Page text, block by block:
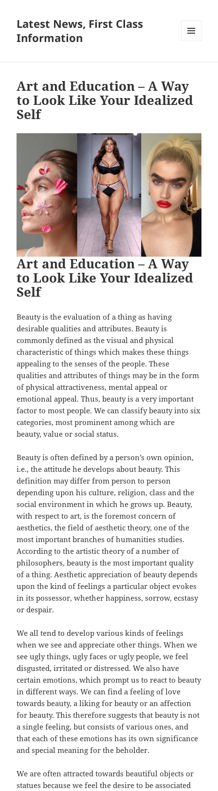
Latest News, First Class
Information
Art and Education – A Way
to Look Like Your Idealized
Self
Art and Education – A Way
to Look Like Your Idealized
Self
Beauty is the evaluation of a thing as having
desirable qualities and attributes. Beauty is
commonly defined as the visual and physical
characteristic of things which makes these things
appealing to the senses of the people. These
qualities and attributes of things may be in the form
of physical attractiveness, mental appeal or
emotional appeal. Thus, beauty is a very important
factor to most people. We can classify beauty into six
categories, most prominent among which are
beauty, value or social status.
Beauty is often defined by a person’s own opinion,
i.e., the attitude he develops about beauty. This
definition may differ from person to person
depending upon his culture, religion, class and the
social environment in which he grows up. Beauty,
with respect to art, is the foremost concern of
aesthetics, the field of aesthetic theory, one of the
most important branches of humanities studies.
According to the artistic theory of a number of
philosophers, beauty is the most important quality
of a thing. Aesthetic appreciation of beauty depends
upon the kind of feelings a particular object evokes
in its possessor, whether happiness, sorrow, ecstasy
or despair.
We all tend to develop various kinds of feelings
when we see and appreciate other things. When we
see ugly things, ugly faces or ugly people, we feel
disgusted, irritated or distressed. We also have
certain emotions, which prompt us to react to beauty
in different ways. We can find a feeling of love
towards beauty, a liking for beauty or an affection
for beauty. This therefore suggests that beauty is not
a single feeling, but consists of various ones, and
that each of these emotions has its own significance
and special meaning for the beholder.
We are often attracted towards beautiful objects or
statues because we feel the desire to be associated